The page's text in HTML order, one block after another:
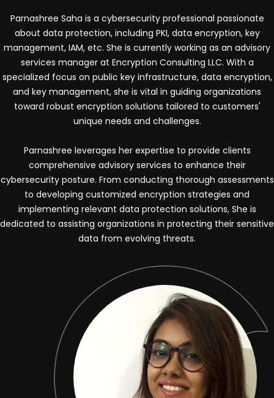
Parnashree Saha is a cybersecurity professional passionate
about data protection, including PKI, data encryption, key
management, IAM, etc. She is currently working as an advisory
services manager at Encryption Consulting LLC. With a
specialized focus on public key infrastructure, data encryption,
and key management, she is vital in guiding organizations
toward robust encryption solutions tailored to customers'
unique needs and challenges.
Parnashree leverages her expertise to provide clients
comprehensive advisory services to enhance their
cybersecurity posture. From conducting thorough assessments
to developing customized encryption strategies and
implementing relevant data protection solutions, She is
dedicated to assisting organizations in protecting their sensitive
data from evolving threats.